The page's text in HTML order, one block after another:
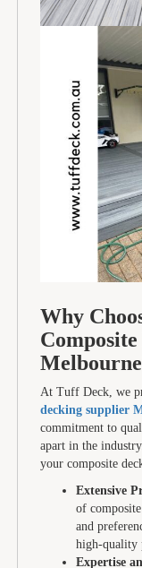
Why
At Tuff Deck, we
decking supplier
commitment to
apart in the
your composite
Extensive
of
and
high-quality
Expertise